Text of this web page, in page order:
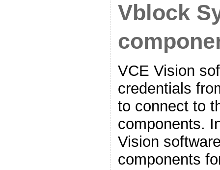
Vblock
VCE Vision
credentials
to connect to
components.
Vision
components